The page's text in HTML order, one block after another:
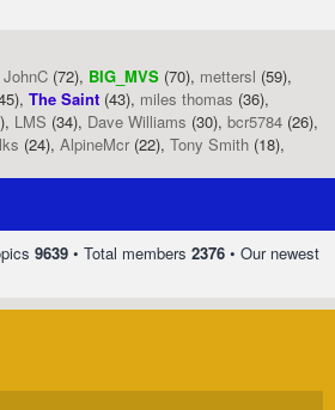
JohnC (72), BIG_MVS (70), mettersl (59),
The Saint (43), miles thomas (36),
LMS (34), Dave Williams (30), bcr5784 (26),
(24), AlpineMcr (22), Tony Smith (18),
9639 • Total members 2376 • Our newest